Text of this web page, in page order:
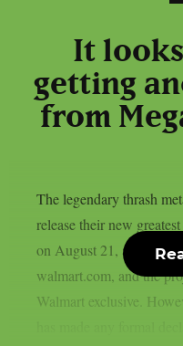
It
getting
from
The legendary thrash
release their new
on August 21, as per
walmart.com, and the
Walmart exclusive.